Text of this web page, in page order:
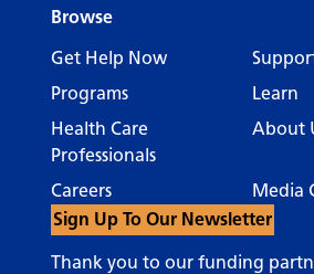
Browse
Get Help Now
Programs
Learn
Health Care
Professionals
About
Careers
Media
Sign Up To Our Newsletter
Thank you to our funding